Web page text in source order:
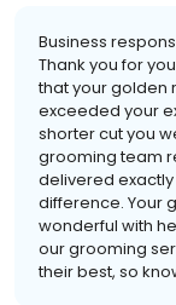
Business
Thank you for
that your golden
exceeded your
shorter cut you
grooming team
delivered
difference. Your
wonderful with
our grooming
their best, so